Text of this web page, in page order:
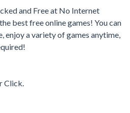
and Free at No Internet
best free online games! You can
enjoy a variety of games anytime,
Click.